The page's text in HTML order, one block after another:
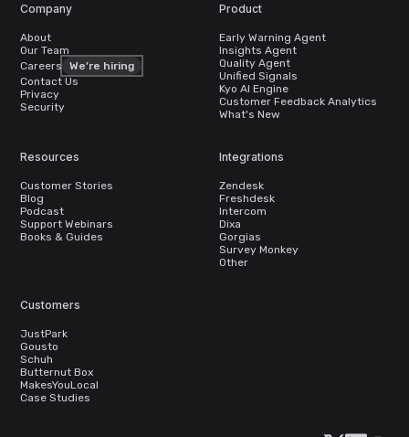
Company
About
Our Team
Careers
We’re hiring
Contact Us
Privacy
Security
Product
Early Warning Agent
Insights Agent
Quality Agent
Unified Signals
Kyo AI Engine
Customer Feedback Analytics
What's New
Resources
Customer Stories
Blog
Podcast
Support Webinars
Books & Guides
Integrations
Zendesk
Freshdesk
Intercom
Dixa
Gorgias
Survey Monkey
Other
Customers
JustPark
Gousto
Schuh
Butternut Box
MakesYouLocal
Case Studies